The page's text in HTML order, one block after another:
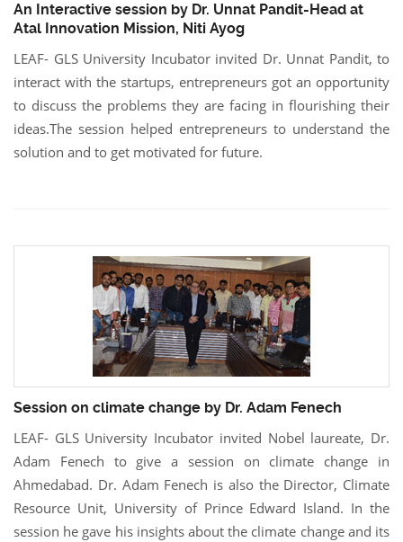
An Interactive session by Dr. Unnat Pandit-Head at
Atal Innovation Mission, Niti Ayog
LEAF- GLS University Incubator invited Dr. Unnat Pandit, to
interact with the startups, entrepreneurs got an opportunity
to discuss the problems they are facing in flourishing their
ideas.The session helped entrepreneurs to understand the
solution and to get motivated for future.
Session on climate change by Dr. Adam Fenech
LEAF- GLS University Incubator invited Nobel laureate, Dr.
Adam Fenech to give a session on climate change in
Ahmedabad. Dr. Adam Fenech is also the Director, Climate
Resource Unit, University of Prince Edward Island. In the
session he gave his insights about the climate change and its